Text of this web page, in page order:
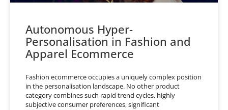
Autonomous Hyper-
Personalisation in Fashion and
Apparel Ecommerce
Fashion ecommerce occupies a uniquely complex position
in the personalisation landscape. No other product
category combines such rapid trend cycles, highly
subjective consumer preferences, significant